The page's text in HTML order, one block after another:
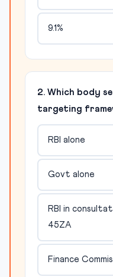
9.1%
2. Which body
targeting
RBI alone
Govt alone
RBI in
45ZA
Finance